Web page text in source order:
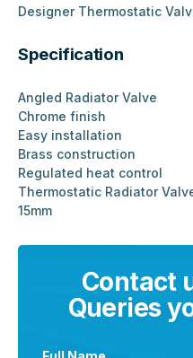
Designer Thermostatic
Specification
Angled Radiator Valve
Chrome finish
Easy installation
Brass construction
Regulated heat control
Thermostatic Radiator
15mm
Contact
Queries